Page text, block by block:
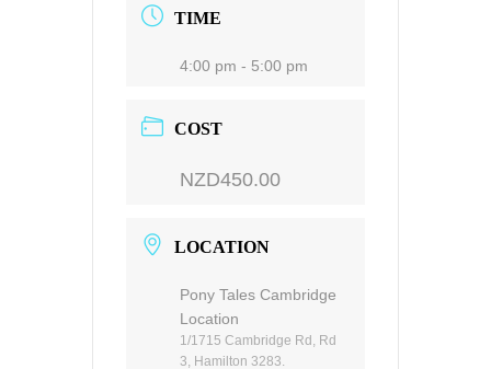
TIME
4:00 pm - 5:00 pm
COST
NZD450.00
LOCATION
Pony Tales Cambridge
Location
1/1715 Cambridge Rd, Rd
3, Hamilton 3283.